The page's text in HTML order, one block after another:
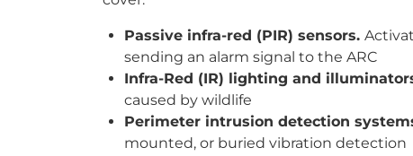
Passive infra-red (PIR) sensors.
sending an alarm signal to the ARC
Infra-Red (IR) lighting and
caused by wildlife
Perimeter intrusion detection
mounted, or buried vibration detection